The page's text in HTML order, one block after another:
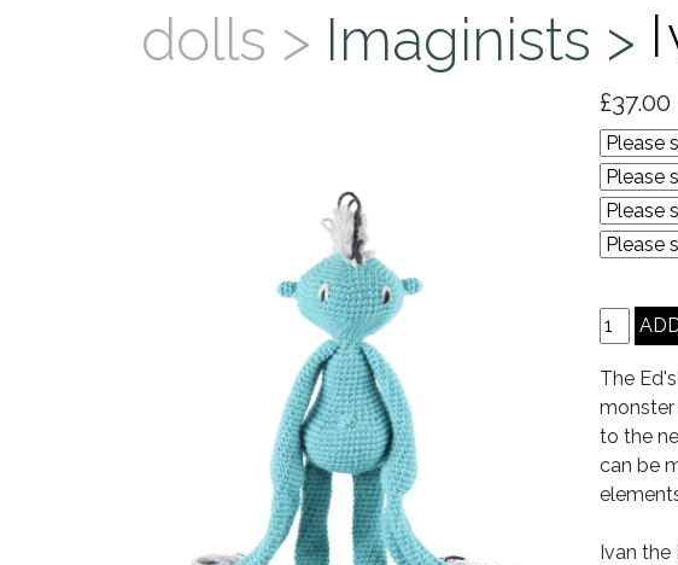
dolls > Imaginists >
£37.00
The
monster
to the
can be
Ivan the